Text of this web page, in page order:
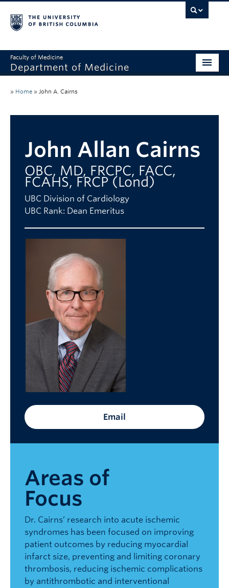
Faculty of Medicine
Department of Medicine
Education
Faculty
News & Announcements
Indigenous Resources
Strategic Plan 2023-2027
» Home » John A. Cairns
John Allan Cairns
OBC, MD, FRCPC, FACC,
FCAHS, FRCP (Lond)
UBC Division of Cardiology
UBC Rank: Dean Emeritus
Email
Areas of
Focus
Dr. Cairns’ research into acute ischemic
syndromes has been focused on improving
patient outcomes by reducing myocardial
infarct size, preventing and limiting coronary
thrombosis, reducing ischemic complications
by antithrombotic and interventional